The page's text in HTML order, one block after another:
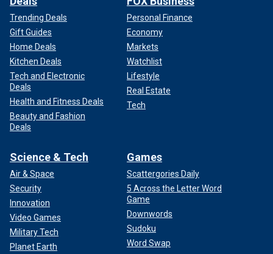
Trending Deals
Gift Guides
Home Deals
Kitchen Deals
Tech and Electronic
Deals
Health and Fitness Deals
Beauty and Fashion
Deals
Personal Finance
Economy
Markets
Watchlist
Lifestyle
Real Estate
Tech
Science & Tech
Air & Space
Security
Innovation
Video Games
Military Tech
Planet Earth
Games
Scattergories Daily
5 Across the Letter Word
Game
Downwords
Sudoku
Word Swap